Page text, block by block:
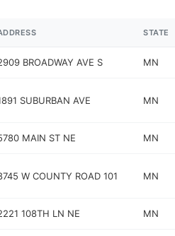
STATE
BROADWAY AVE S MN
SUBURBAN AVE MN
MAIN ST NE MN
W COUNTY ROAD 101 MN
108TH LN NE MN